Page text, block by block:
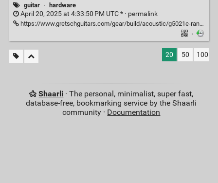
guitar · hardware
April 20, 2025 at 4:33:50 PM UTC * · permalink
https://www.gretschguitars.com/gear/build/acoustic/g5021e-rancher-penguin-parlor-acoustic-electric/2714015506
·
20 50 100
Shaarli · The personal, minimalist, super fast,
database-free, bookmarking service by the Shaarli
community · Documentation